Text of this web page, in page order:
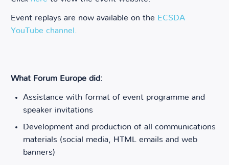
Event replays are now available on the ECSDA
YouTube channel.
What Forum Europe did:
Assistance with format of event programme and
speaker invitations
Development and production of all communications
materials (social media, HTML emails and web
banners)